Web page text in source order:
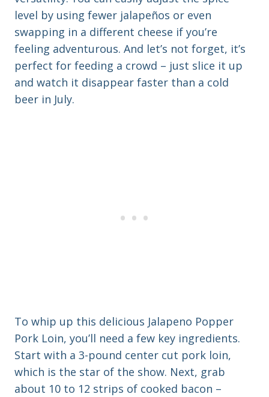
level by using fewer jalapeños or even
swapping in a different cheese if you’re
feeling adventurous. And let’s not forget, it’s
perfect for feeding a crowd – just slice it up
and watch it disappear faster than a cold
beer in July.
To whip up this delicious Jalapeno Popper
Pork Loin, you’ll need a few key ingredients.
Start with a 3-pound center cut pork loin,
which is the star of the show. Next, grab
about 10 to 12 strips of cooked bacon –